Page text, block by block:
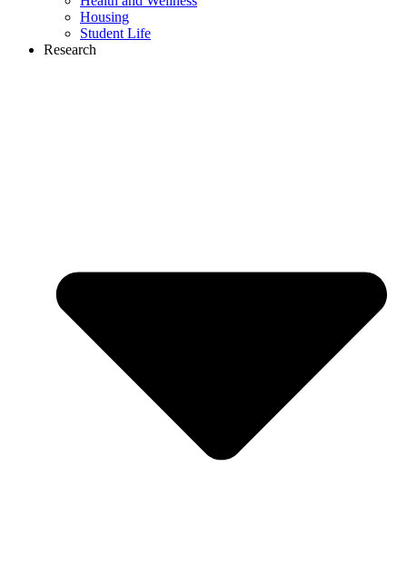
Housing
Student Life
Research